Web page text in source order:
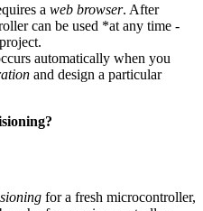
a web browser. After
can be used *at any time -
automatically when you
and design a particular
for a fresh microcontroller,